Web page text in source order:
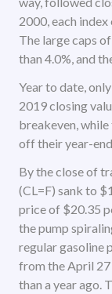
2000, each index
The large caps
than 4.0%, and
Year to date,
2019 closing
breakeven,
off their year-end
By the close of
(CL=F) sank to
price of $20.35
the pump
regular gasoline
from the April
than a year ago.